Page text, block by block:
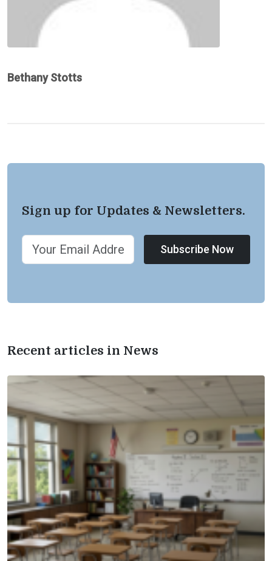
Bethany Stotts
Sign up for Updates & Newsletters.
Subscribe Now
Recent articles in News